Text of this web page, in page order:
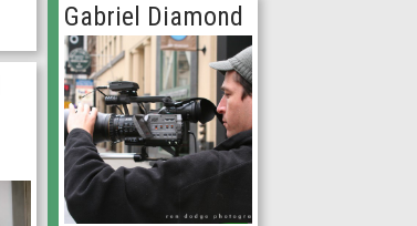
Gabriel Diamond